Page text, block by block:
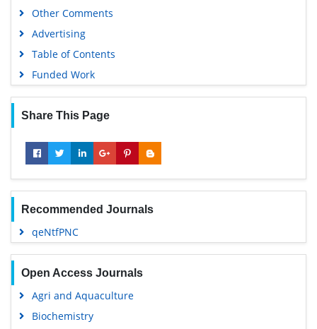
Other Comments
Advertising
Table of Contents
Funded Work
Share This Page
Recommended Journals
qeNtfPNC
Open Access Journals
Agri and Aquaculture
Biochemistry